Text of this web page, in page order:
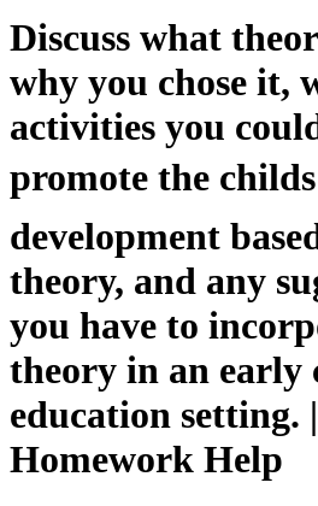
Discuss what
why you chose it,
activities you
promote the
development
theory, and any
you have to
theory in an early
education setting.
Homework Help